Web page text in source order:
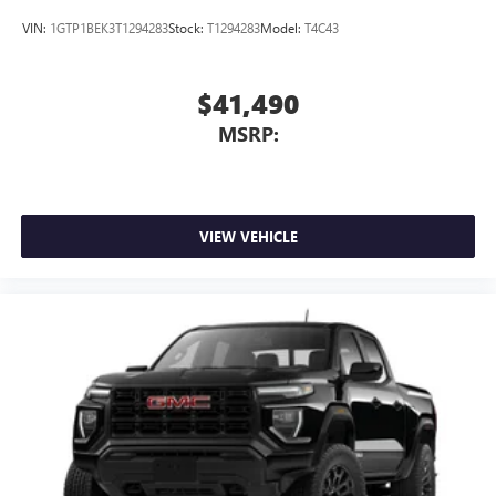
files stored on your phone or Bluetooth® digital
VIN: 1GTP1BEK3T1294283Stock: T1294283Model: T4C43
$41,490
MSRP:
VIEW VEHICLE